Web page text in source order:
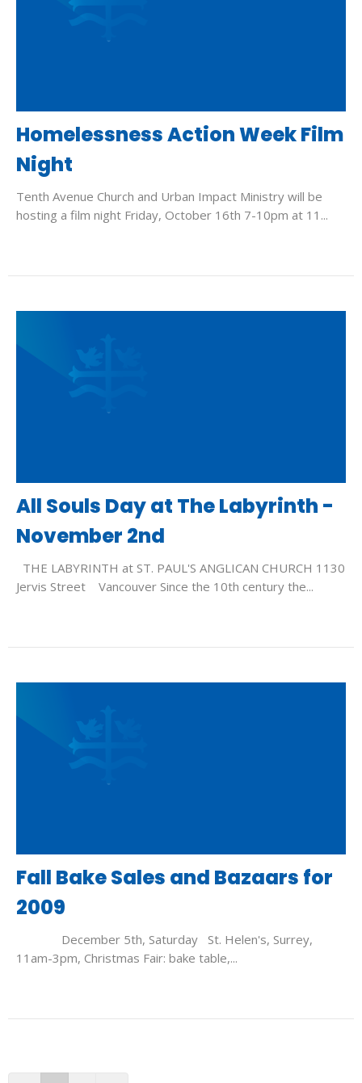
Homelessness Action Week Film
Night
Tenth Avenue Church and Urban Impact Ministry will be
hosting a film night Friday, October 16th 7-10pm at 11...
All Souls Day at The Labyrinth -
November 2nd
THE LABYRINTH at ST. PAUL'S ANGLICAN CHURCH 1130
Jervis Street Vancouver Since the 10th century the...
Fall Bake Sales and Bazaars for
2009
December 5th, Saturday St. Helen's, Surrey,
11am-3pm, Christmas Fair: bake table,...